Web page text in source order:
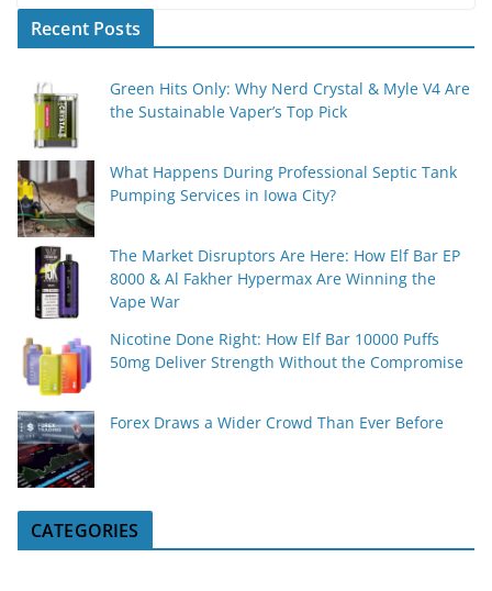
Recent Posts
Green Hits Only: Why Nerd Crystal & Myle V4 Are
the Sustainable Vaper’s Top Pick
What Happens During Professional Septic Tank
Pumping Services in Iowa City?
The Market Disruptors Are Here: How Elf Bar EP
8000 & Al Fakher Hypermax Are Winning the
Vape War
Nicotine Done Right: How Elf Bar 10000 Puffs
50mg Deliver Strength Without the Compromise
Forex Draws a Wider Crowd Than Ever Before
CATEGORIES